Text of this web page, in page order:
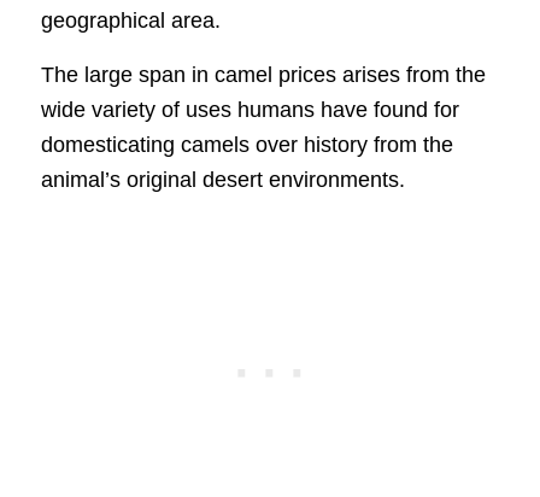
geographical area.
The large span in camel prices arises from the
wide variety of uses humans have found for
domesticating camels over history from the
animal’s original desert environments.